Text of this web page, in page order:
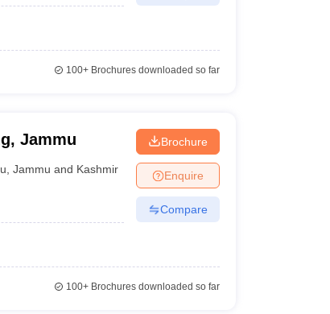
100+Brochures downloaded so far
Jammu
,Jammu and Kashmir
Brochure
Enquire
Compare
100+Brochures downloaded so far